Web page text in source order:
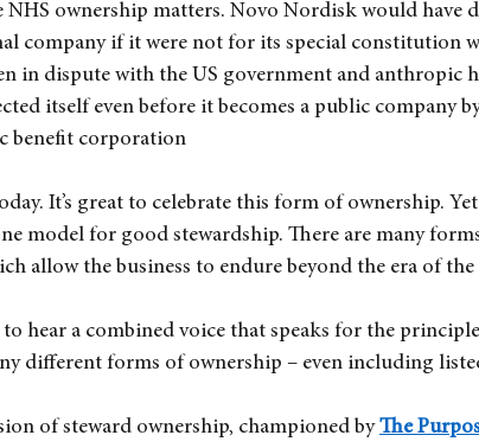
NHS ownership matters. Novo Nordisk would have
company if it were not for its special constitution
in dispute with the US government and anthropic
itself even before it becomes a public company
benefit corporation
It’s great to celebrate this form of ownership. Yet
model for good stewardship. There are many
allow the business to endure beyond the era of
hear a combined voice that speaks for the
different forms of ownership – even including
of steward ownership, championed by The